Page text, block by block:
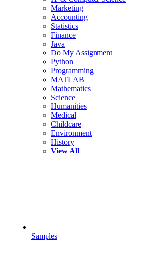
Marketing
Accounting
Statistics
Finance
Java
Do My Assignment
Python
Programming
MATLAB
Mathematics
Science
Humanities
Medical
Childcare
Environment
History
View All
Samples